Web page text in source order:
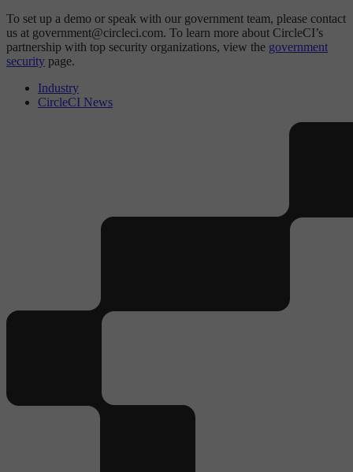
To set up a demo or speak with our government team, please contact
us at government@circleci.com. To learn more about CircleCI’s
partnership with top security organizations, view the government
security page.
Industry
CircleCI News